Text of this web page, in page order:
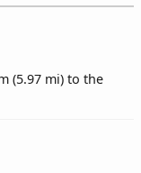
(5.97 mi) to the